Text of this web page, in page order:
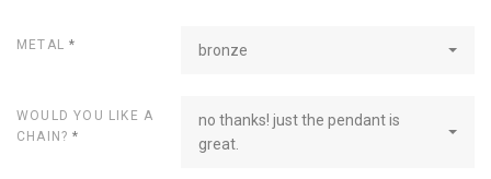
METAL* bronze
WOULD YOU LIKE A
CHAIN?*
no thanks! just the pendant is
great.